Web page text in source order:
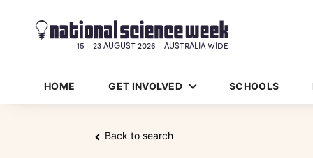
HOME GET INVOLVED SCHOOLS
15 - 23 AUGUST 2026 - AUSTRALIA WIDE
Back to search